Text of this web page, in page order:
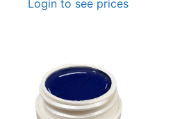
Login to see prices